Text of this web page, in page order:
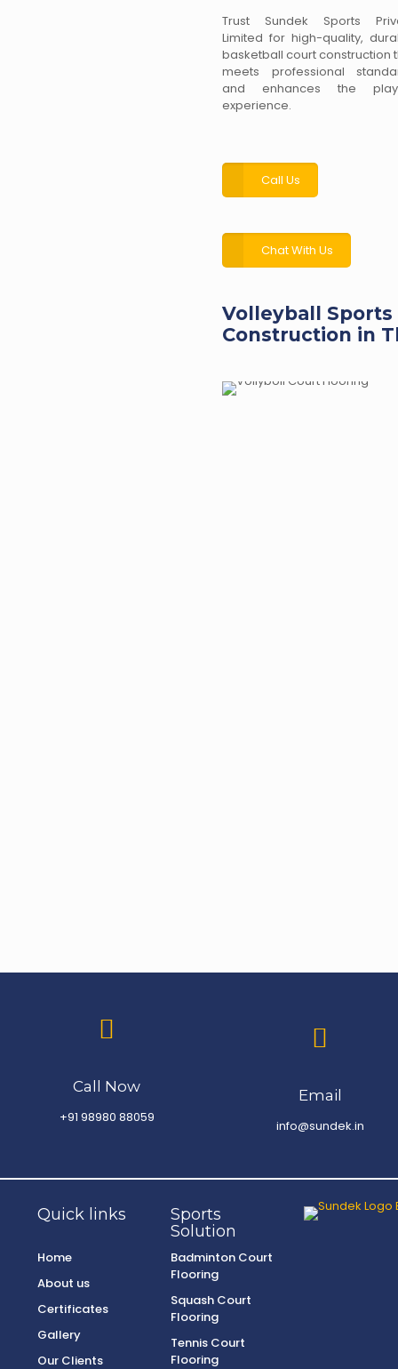
Trust Sundek Sports
Limited for high-quality,
basketball court construction
meets professional
and enhances the
experience.
Call Us
Chat With Us
Volleyball
Construction in
Call Now
+91 98980 88059
Email
info@sundek.in
Quick links
Sports
Solution
Home
About us
Certificates
Gallery
Our Clients
Badminton Court
Flooring
Squash Court
Flooring
Tennis Court
Flooring